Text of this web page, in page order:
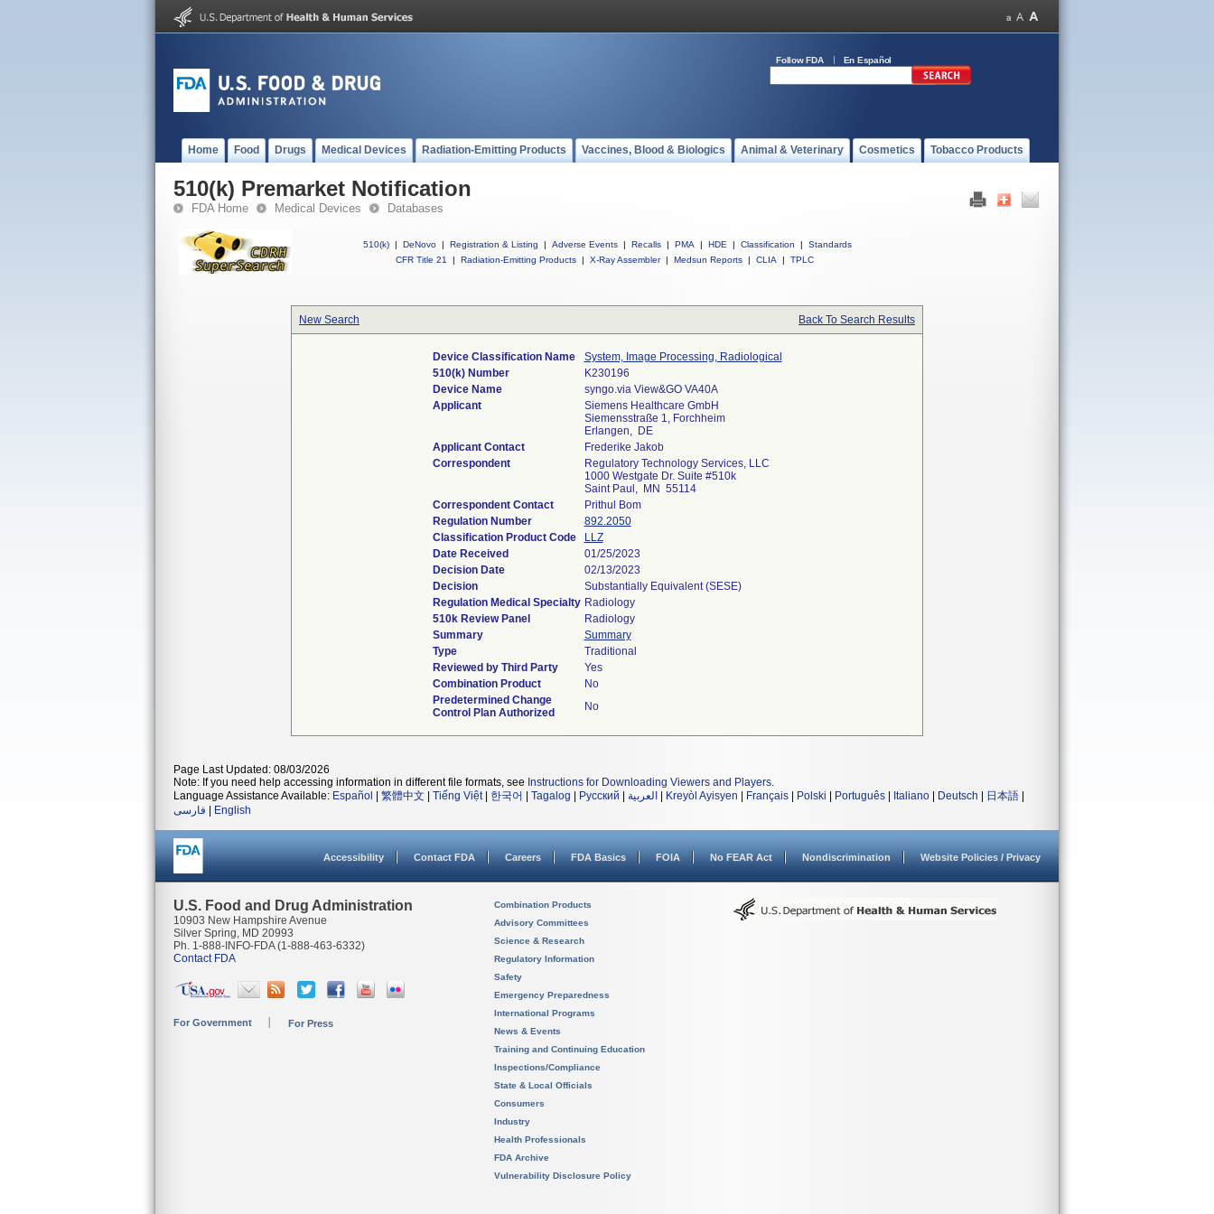
Follow FDA En Español
Home Food Drugs Medical Devices Radiation-Emitting Products Vaccines, Blood & Biologics Animal & Veterinary Cosmetics Tobacco Products
510(k) Premarket Notification
FDA Home Medical Devices Databases
510(k) | DeNovo | Registration & Listing | Adverse Events | Recalls | PMA | HDE | Classification |
Standards
CFR Title 21
| Radiation-Emitting Products | X-Ray Assembler | Medsun Reports | CLIA | TPLC
New Search Back To Search Results
Device Classification Name
System, Image Processing, Radiological
510(k) Number
K230196
Device Name
syngo.via View&GO VA40A
Applicant
Siemens Healthcare GmbH
Siemensstraße 1, Forchheim
Erlangen, DE
Applicant Contact
Frederike Jakob
Correspondent
Regulatory Technology Services, LLC
1000 Westgate Dr. Suite #510k
Saint Paul, MN 55114
Correspondent Contact
Prithul Bom
Regulation Number
892.2050
Classification Product Code
LLZ
Date Received
01/25/2023
Decision Date
02/13/2023
Decision
Substantially Equivalent (SESE)
Regulation Medical Specialty Radiology
510k Review Panel
Radiology
Summary
Summary
Type
Traditional
Reviewed by Third Party
Yes
Combination Product
No
Predetermined Change
Control Plan Authorized
No
Page Last Updated: 08/03/2026
Note: If you need help accessing information in different file formats, see Instructions for Downloading Viewers and Players.
Language Assistance Available: Español 繁體中文 Tiếng Việt| 한국어 Tagalog Русский العربية Kreyòl Ayisyen Français Polski Português Italiano Deutsch 日本語
فارسی
English
Accessibility Contact FDA Careers FDA Basics FOIA No FEAR Act Nondiscrimination Website Policies / Privacy
U.S. Food and Drug Administration
10903 New Hampshire Avenue
Silver Spring, MD 20993
Ph. 1-888-INFO-FDA (1-888-463-6332)
Contact FDA
For Government For Press
Combination Products
Advisory Committees
Science & Research
Regulatory Information
Safety
Emergency Preparedness
International Programs
News & Events
Training and Continuing Education
Inspections/Compliance
State & Local Officials
Consumers
Industry
Health Professionals
FDA Archive
Vulnerability Disclosure Policy